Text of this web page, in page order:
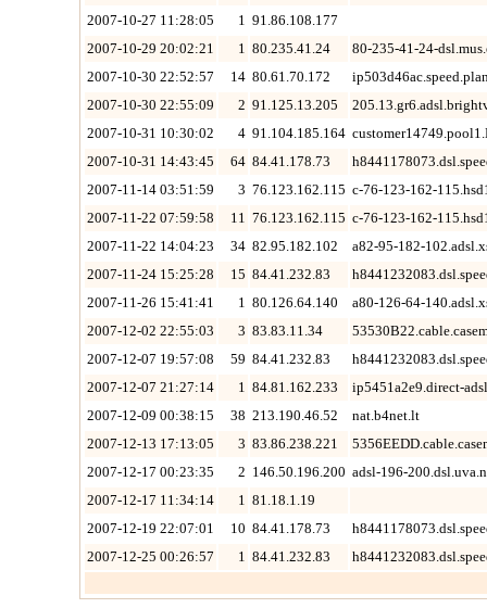
2007-10-27 11:28:05
1 91.86.108.177
2007-10-29 20:02:21
1 80.235.41.24
80-235-41-24-
2007-10-30 22:52:57
14 80.61.70.172
2007-10-30 22:55:09
2 91.125.13.205
2007-10-31 10:30:02
4 91.104.185.164
2007-10-31 14:43:45
64 84.41.178.73
2007-11-14 03:51:59
3 76.123.162.115 c-76-123-162-
2007-11-22 07:59:58
11 76.123.162.115 c-76-123-162-
2007-11-22 14:04:23
34 82.95.182.102
a82-95-182-
2007-11-24 15:25:28
15 84.41.232.83
2007-11-26 15:41:41
1 80.126.64.140
a80-126-64-
2007-12-02 22:55:03
3 83.83.11.34
2007-12-07 19:57:08
59 84.41.232.83
2007-12-07 21:27:14
1 84.81.162.233
ip5451a2e9.direct-
2007-12-09 00:38:15
38 213.190.46.52
nat.b4net.lt
2007-12-13 17:13:05
3 83.86.238.221
2007-12-17 00:23:35
2 146.50.196.200 adsl-196-
2007-12-17 11:34:14
1 81.18.1.19
2007-12-19 22:07:01
10 84.41.178.73
2007-12-25 00:26:57
1 84.41.232.83